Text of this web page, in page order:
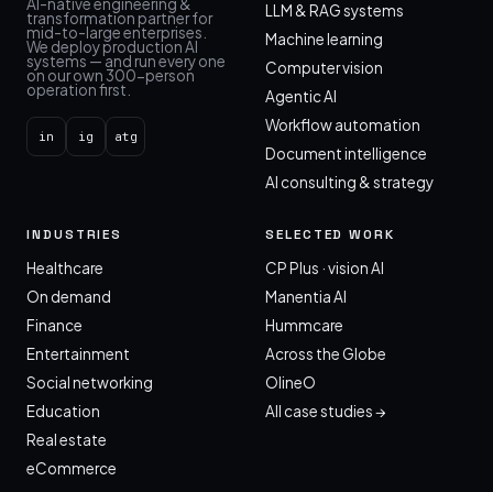
AI-native engineering &
transformation partner for
mid-to-large enterprises.
We deploy production AI
systems — and run every one
on our own 300-person
operation first.
in ig atg
LLM & RAG systems
Machine learning
Computer vision
Agentic AI
Workflow automation
Document intelligence
AI consulting & strategy
INDUSTRIES
Healthcare
On demand
Finance
Entertainment
Social networking
Education
Real estate
eCommerce
SELECTED WORK
CP Plus · vision AI
Manentia AI
Hummcare
Across the Globe
OlineO
All case studies →